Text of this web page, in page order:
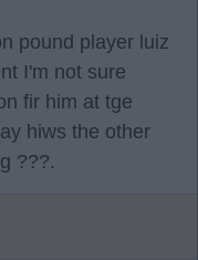
pound player luiz
I'm not sure
fir him at tge
hiws the other
???.